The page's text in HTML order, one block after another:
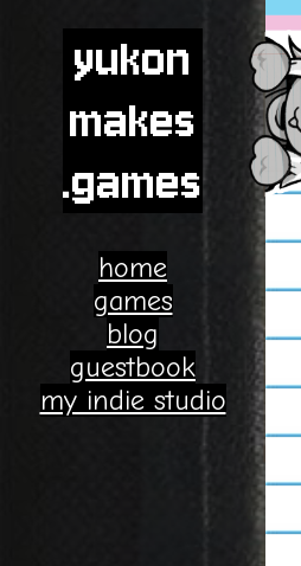
yukon
makes
.games
home
games
blog
guestbook
my indie studio